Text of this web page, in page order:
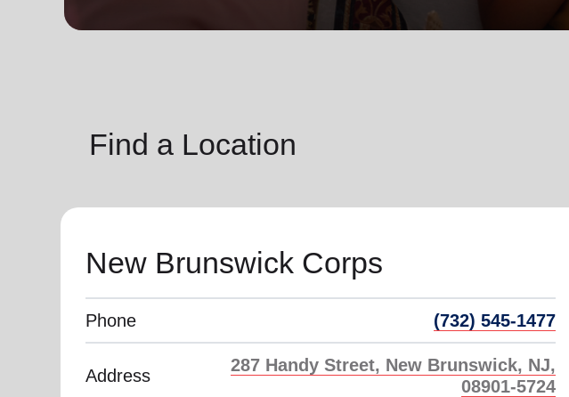
soup_kitchen cardio_load Health Services
Find a Location
New Brunswick Corps
Phone (732) 545-1477
Address
287 Handy Street, New Brunswick, NJ,
08901-5724